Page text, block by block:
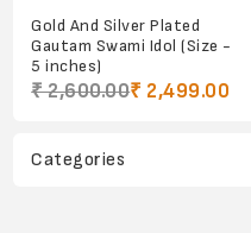
Categories
Gold And Silver Plated
Gautam Swami Idol (Size -
5 inches)
₹ 2,600.00₹ 2,499.00